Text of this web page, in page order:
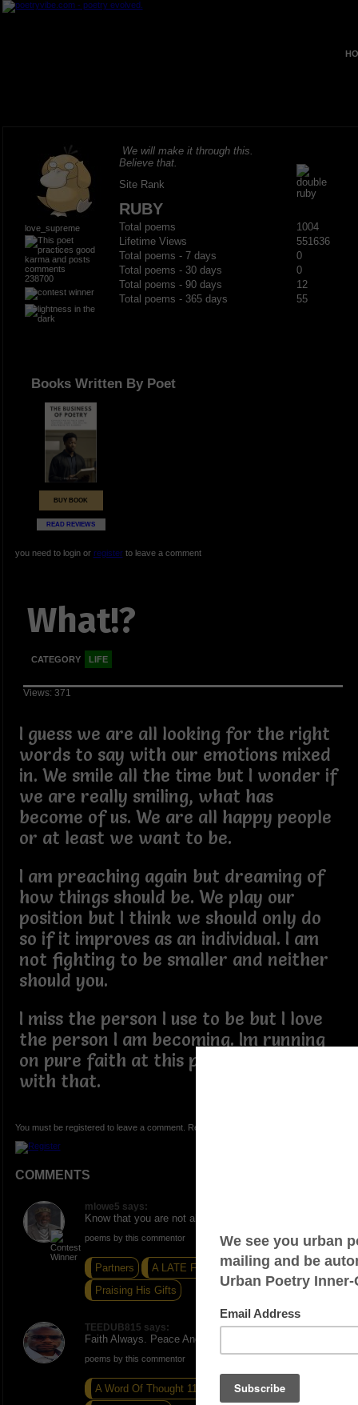
love_supreme
238700
We will make it through this.
Believe that.
Site Rank
RUBY
Total poems
1004
Lifetime Views
551636
Total poems - 7 days
0
Total poems - 30 days
0
Total poems - 90 days
12
Total poems - 365 days
55
Books Written By Poet
BUY BOOK
READ REVIEWS
you need to login or registerto leave a comment
What!?
CATEGORY LIFE
Views: 371
I guess we are all looking for the right
words to say with our emotions mixed
in. We smile all the time but I wonder if
we are really smiling, what has
become of us. We are all happy people
or at least we want to be.
I am preaching again but dreaming of
how things should be. We play our
position but I think we should only do
so if it improves as an individual. I am
not fighting to be smaller and neither
should you.
I miss the person I use to be but I love
the person I am becoming. Im running
on pure faith at this point and I am ok
with that.
You must be registered to leave a comment. Registration is FREE.
COMMENTS
mlowe5 says:
Know that you are not alone. ONE. Peace and Love.
poems by this commentor
Partners
A LATE FALL WARNING
Praising His Gifts
TEEDUB815 says:
Faith Always. Peace And Blessings
poems by this commentor
A Word Of Thought 110
A Word Thought 41